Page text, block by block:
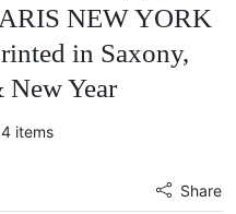
NEW YORK
in Saxony,
New Year
items
Share